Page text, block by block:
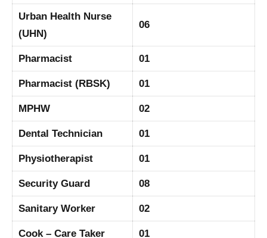
Urban Health Nurse
(UHN)
06
Pharmacist 01
Pharmacist (RBSK) 01
MPHW 02
Dental Technician 01
Physiotherapist 01
Security Guard 08
Sanitary Worker 02
Cook – Care Taker 01